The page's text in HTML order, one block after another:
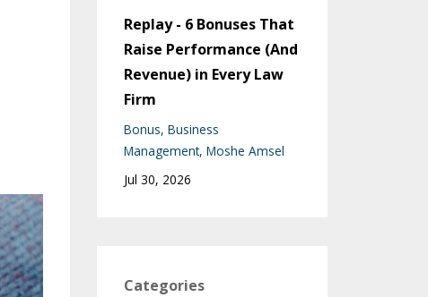
Replay - 6 Bonuses That
Raise Performance (And
Revenue) in Every Law
Firm
Bonus Business
Management Moshe Amsel
Jul 30, 2026
Categories